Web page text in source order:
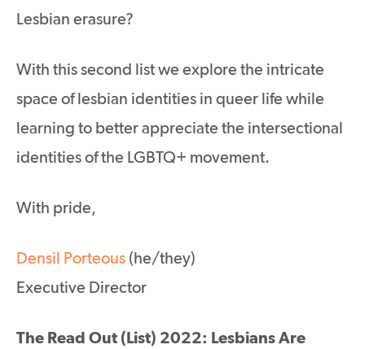
Lesbian erasure?
With this second list we explore the intricate
space of lesbian identities in queer life while
learning to better appreciate the intersectional
identities of the LGBTQ+ movement.
With pride,
Densil Porteous (he/they)
Executive Director
The Read Out (List) 2022: Lesbians Are